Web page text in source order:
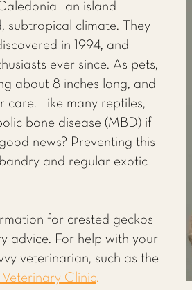
island
subtropical climate. They
in 1994, and
ever since. As pets,
about 8 inches long, and
care. Like many reptiles,
bone disease (MBD) if
news? Preventing this
and regular exotic
for crested geckos
advice. For help with your
veterinarian, such as the
Clinic.